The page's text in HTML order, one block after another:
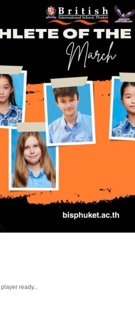
player ready...